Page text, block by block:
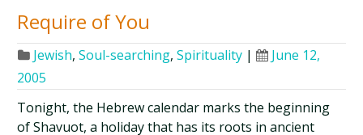
Require of You
Jewish,Soul-searching,Spirituality |
June 12,
2005
Tonight, the Hebrew calendar marks the beginning
of Shavuot, a holiday that has its roots in ancient